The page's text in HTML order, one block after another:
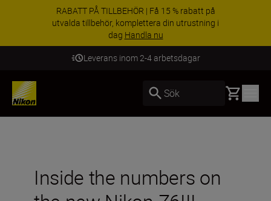
RABATT PÅ TILLBEHÖR | Få 15 % rabatt på
utvalda tillbehör, komplettera din utrustning i
dag Handla nu
Leverans inom 2-4 arbetsdagar
Sök Basket
Inside the numbers on